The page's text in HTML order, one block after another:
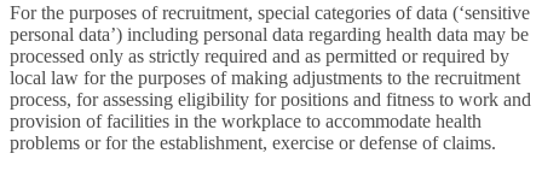
For the purposes of recruitment, special categories of data (‘sensitive
personal data’) including personal data regarding health data may be
processed only as strictly required and as permitted or required by
local law for the purposes of making adjustments to the recruitment
process, for assessing eligibility for positions and fitness to work and
provision of facilities in the workplace to accommodate health
problems or for the establishment, exercise or defense of claims.